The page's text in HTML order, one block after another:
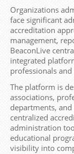
Organizations
face significant
accreditation
management,
BeaconLive
integrated
professionals
The platform is
associations,
departments,
centralized
administration
educational
visibility into